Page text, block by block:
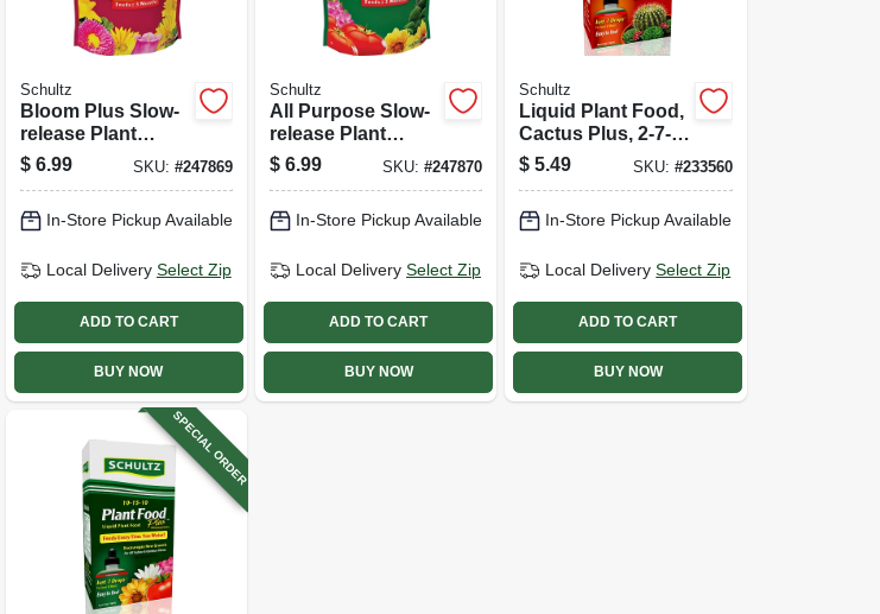
Schultz
Bloom Plus Slow-
release Plant
Food, 12-24-12
Formula, 3.5 Lbs.
$ 6.99 SKU: #247869
In-Store Pickup Available
Local Delivery Select Zip
ADD TO CART
BUY NOW
Schultz
All Purpose Slow-
release Plant
Food, 16-12-12
Formula, 3.5 Lbs.
$ 6.99 SKU:#247870
In-Store Pickup Available
Local Delivery Select Zip
ADD TO CART
BUY NOW
Schultz
Liquid Plant Food,
Cactus Plus, 2-7-7
Formula, 4 Oz.
$ 5.49 SKU: #233560
In-Store Pickup Available
Local Delivery Select Zip
ADD TO CART
BUY NOW
SPECIAL ORDER